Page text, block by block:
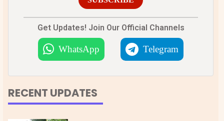
Get Updates! Join Our Official Channels
WhatsApp Telegram
RECENT UPDATES